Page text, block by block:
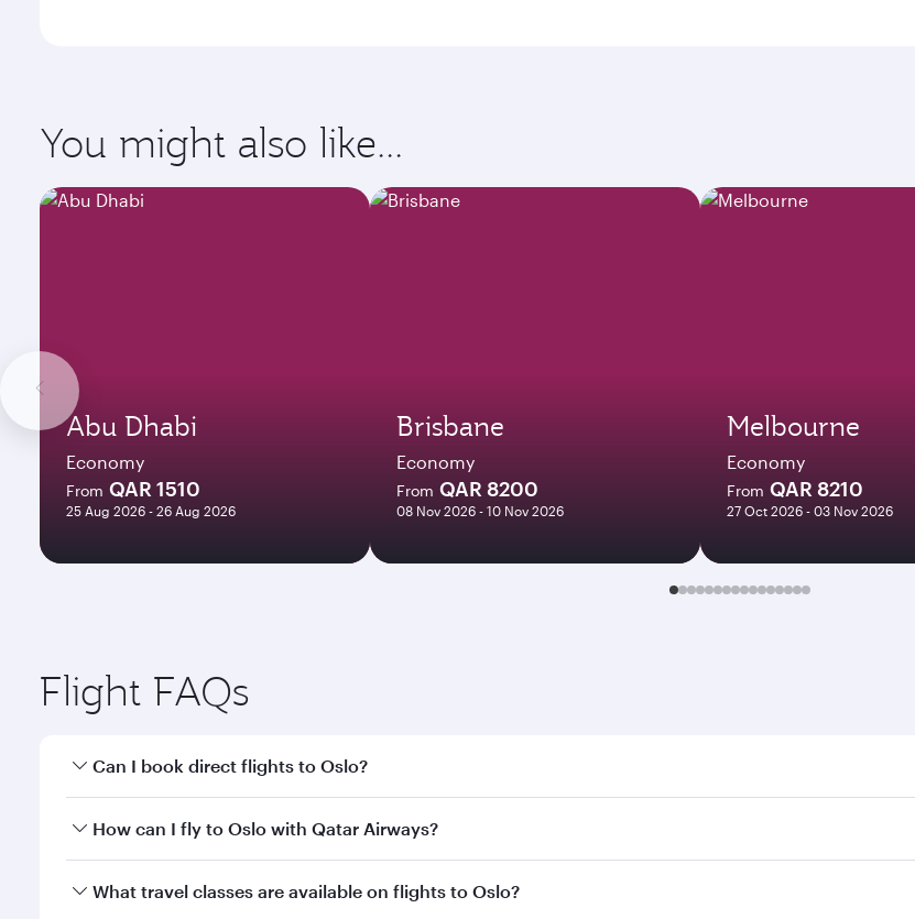
You might also like...
Abu Dhabi
Economy
From QAR 1510
25 Aug 2026 - 26 Aug 2026
Brisbane
Economy
From QAR 8200
08 Nov 2026 - 10 Nov 2026
Melbourne
Economy
From QAR 8210
27 Oct 2026 - 03 Nov 2026
Flight FAQs
Can I book direct flights to Oslo?
Yes, Qatar Airways operates direct flights to Oslo. Search for flights through our homepage to find
How can I fly to Oslo with Qatar Airways?
You can fly directly to Oslo with Qatar Airways. Connect to over 160 destinations via Doha, with
What travel classes are available on flights to Oslo?